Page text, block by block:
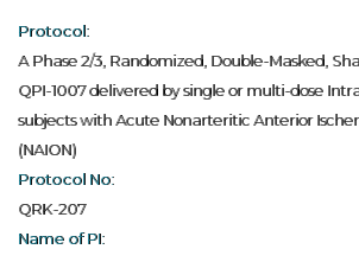
Protocol:
A Phase 2/3, Randomized, Double-Masked,
QPI-1007 delivered by single or multi-dose
subjects with Acute Nonarteritic Anterior
(NAION)
Protocol No:
QRK-207
Name of PI: